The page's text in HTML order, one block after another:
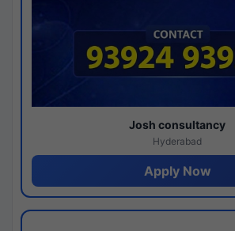
Josh consultancy
Hyderabad
Apply Now